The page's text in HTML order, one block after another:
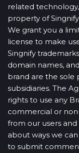
related
property of
We grant you a
license to make
Singnify
domain names,
brand are the sole
subsidiaries. The
rights to use any
commercial or
from our users
about ways we
to submit